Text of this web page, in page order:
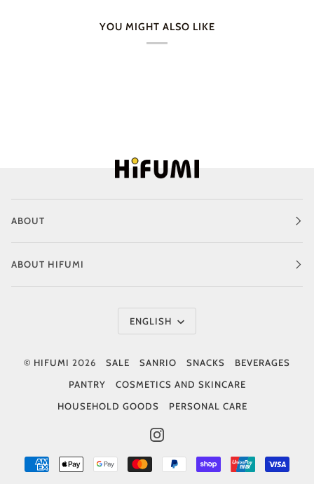
YOU MIGHT ALSO LIKE
ABOUT
ABOUT HIFUMI
Language
ENGLISH
© HIFUMI 2026 SALE SANRIO SNACKS
BEVERAGES
PANTRY
COSMETICS AND SKINCARE
HOUSEHOLD GOODS
PERSONAL CARE
INSTAGRAM
AMERICANAPPLE
GOOGLE MASTER PAYPAL
SHOPIFY UNIONPAY